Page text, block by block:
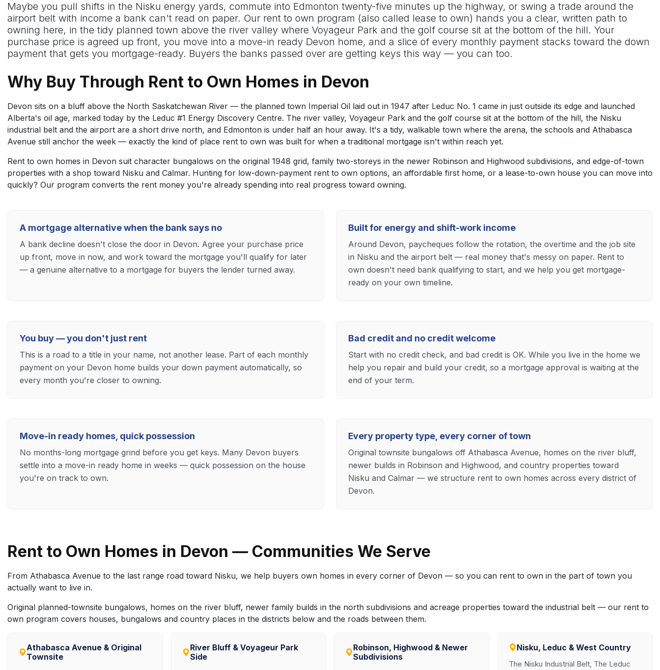
Maybe you pull shifts in the Nisku energy yards, commute into Edmonton twenty-five minutes up the highway, or swing a trade around the
airport belt with income a bank can't read on paper. Our rent to own program (also called lease to own) hands you a clear, written path to
owning here, in the tidy planned town above the river valley where Voyageur Park and the golf course sit at the bottom of the hill. Your
purchase price is agreed up front, you move into a move-in ready Devon home, and a slice of every monthly payment stacks toward the down
payment that gets you mortgage-ready. Buyers the banks passed over are getting keys this way — you can too.
Why Buy Through Rent to Own Homes in Devon
Devon sits on a bluff above the North Saskatchewan River — the planned town Imperial Oil laid out in 1947 after Leduc No. 1 came in just outside its edge and launched
Alberta's oil age, marked today by the Leduc #1 Energy Discovery Centre. The river valley, Voyageur Park and the golf course sit at the bottom of the hill, the Nisku
industrial belt and the airport are a short drive north, and Edmonton is under half an hour away. It's a tidy, walkable town where the arena, the schools and Athabasca
Avenue still anchor the week — exactly the kind of place rent to own was built for when a traditional mortgage isn't within reach yet.
Rent to own homes in Devon suit character bungalows on the original 1948 grid, family two-storeys in the newer Robinson and Highwood subdivisions, and edge-of-town
properties with a shop toward Nisku and Calmar. Hunting for low-down-payment rent to own options, an affordable first home, or a lease-to-own house you can move into
quickly? Our program converts the rent money you're already spending into real progress toward owning.
A mortgage alternative when the bank says no
A bank decline doesn't close the door in Devon. Agree your purchase price
up front, move in now, and work toward the mortgage you'll qualify for later
— a genuine alternative to a mortgage for buyers the lender turned away.
Built for energy and shift-work income
Around Devon, paycheques follow the rotation, the overtime and the job site
in Nisku and the airport belt — real money that's messy on paper. Rent to
own doesn't need bank qualifying to start, and we help you get mortgage-
ready on your own timeline.
You buy — you don't just rent
This is a road to a title in your name, not another lease. Part of each monthly
payment on your Devon home builds your down payment automatically, so
every month you're closer to owning.
Bad credit and no credit welcome
Start with no credit check, and bad credit is OK. While you live in the home we
help you repair and build your credit, so a mortgage approval is waiting at the
end of your term.
Move-in ready homes, quick possession
No months-long mortgage grind before you get keys. Many Devon buyers
settle into a move-in ready home in weeks — quick possession on the house
you're on track to own.
Every property type, every corner of town
Original townsite bungalows off Athabasca Avenue, homes on the river bluff,
newer builds in Robinson and Highwood, and country properties toward
Nisku and Calmar — we structure rent to own homes across every district of
Devon.
Rent to Own Homes in Devon — Communities We Serve
From Athabasca Avenue to the last range road toward Nisku, we help buyers own homes in every corner of Devon — so you can rent to own in the part of town you
actually want to live in.
Original planned-townsite bungalows, homes on the river bluff, newer family builds in the north subdivisions and acreage properties toward the industrial belt — our rent to
own program covers houses, bungalows and country places in the districts below and the roads between them.
Athabasca Avenue & Original
Townsite
River Bluff & Voyageur Park
Side
Robinson, Highwood & Newer
Subdivisions
Nisku, Leduc & West Country
The Nisku Industrial Belt, The Leduc